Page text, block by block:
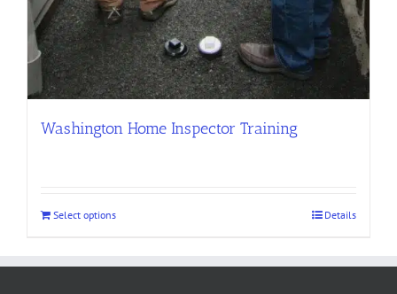
Washington Home Inspector Training
Select options Details